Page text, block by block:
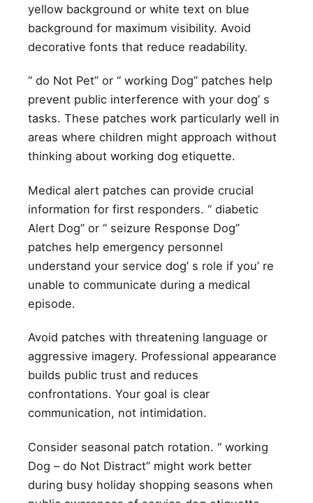
yellow background or white text on blue
background for maximum visibility. Avoid
decorative fonts that reduce readability.
“ do Not Pet” or “ working Dog” patches help
prevent public interference with your dog’ s
tasks. These patches work particularly well in
areas where children might approach without
thinking about working dog etiquette.
Medical alert patches can provide crucial
information for first responders. “ diabetic
Alert Dog” or “ seizure Response Dog”
patches help emergency personnel
understand your service dog’ s role if you’ re
unable to communicate during a medical
episode.
Avoid patches with threatening language or
aggressive imagery. Professional appearance
builds public trust and reduces
confrontations. Your goal is clear
communication, not intimidation.
Consider seasonal patch rotation. “ working
Dog – do Not Distract” might work better
during busy holiday shopping seasons when